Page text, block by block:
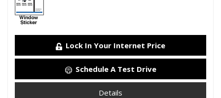
Lock In Your Internet Price
Schedule A Test Drive
Details